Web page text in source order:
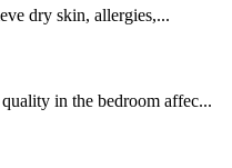
dry skin, allergies,...
in the bedroom affec...